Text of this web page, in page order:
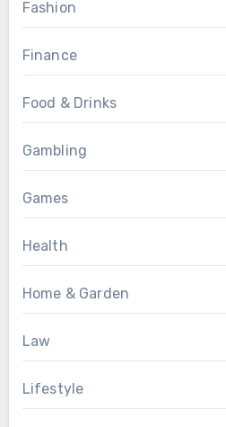
Fashion
Finance
Food & Drinks
Gambling
Games
Health
Home & Garden
Law
Lifestyle